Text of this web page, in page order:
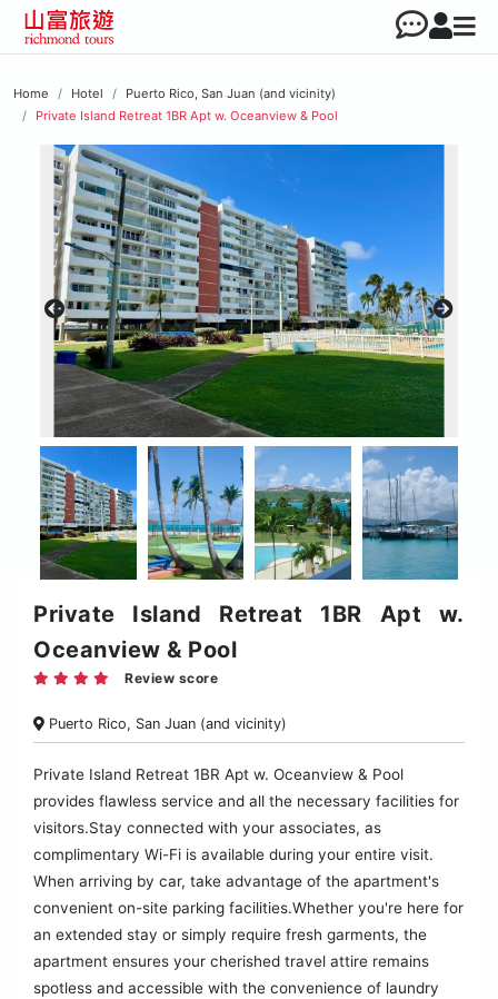
Home Hotel
Puerto Rico, San Juan (and vicinity)
Private Island Retreat 1BR Apt w. Oceanview & Pool
Private Island Retreat 1BR Apt w.
Oceanview & Pool
Review score
Puerto Rico, San Juan (and vicinity)
Private Island Retreat 1BR Apt w. Oceanview & Pool
provides flawless service and all the necessary facilities for
visitors.Stay connected with your associates, as
complimentary Wi-Fi is available during your entire visit.
When arriving by car, take advantage of the apartment's
convenient on-site parking facilities.Whether you're here for
an extended stay or simply require fresh garments, the
apartment ensures your cherished travel attire remains
spotless and accessible with the convenience of laundry